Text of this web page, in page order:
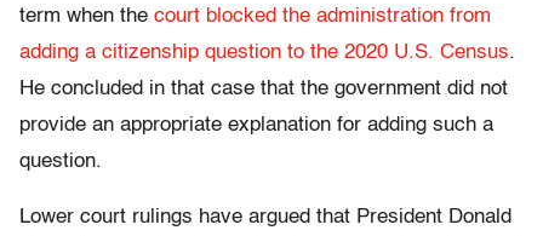
term when the court blocked the administration from
adding a citizenship question to the 2020 U.S. Census.
He concluded in that case that the government did not
provide an appropriate explanation for adding such a
question.
Lower court rulings have argued that President Donald